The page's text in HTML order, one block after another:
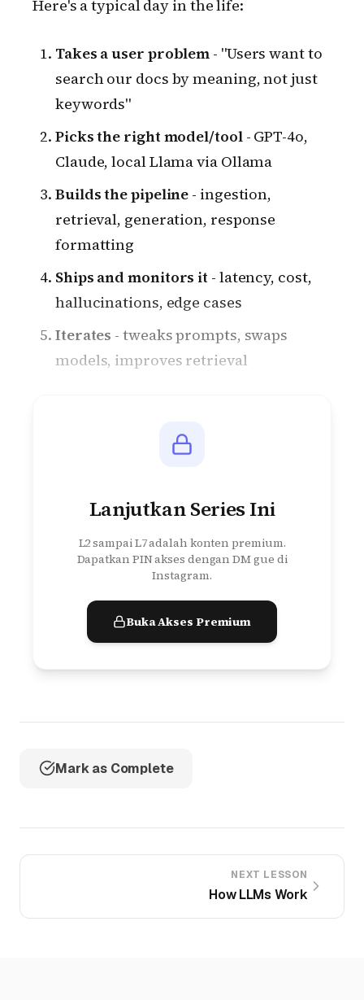
Here's a typical day in the life:
Takes a user problem - "Users want to
search our docs by meaning, not just
keywords"
Picks the right model/tool- GPT-4o,
Claude, local Llama via Ollama
Builds the pipeline - ingestion,
retrieval, generation, response
formatting
Ships and monitors it - latency, cost,
hallucinations, edge cases
Iterates - tweaks prompts, swaps
models, improves retrieval
Lanjutkan Series Ini
L2 sampai L7 adalah konten premium.
Dapatkan PIN akses dengan DM gue di
Instagram.
Buka Akses Premium
Mark as Complete
NEXT LESSON
How LLMs Work